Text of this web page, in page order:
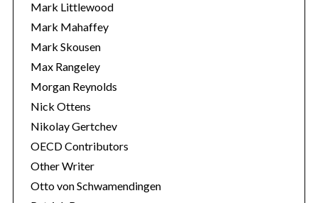
Mark Littlewood
Mark Mahaffey
Mark Skousen
Max Rangeley
Morgan Reynolds
Nick Ottens
Nikolay Gertchev
OECD Contributors
Other Writer
Otto von Schwamendingen